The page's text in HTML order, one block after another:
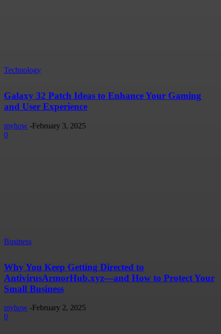
Technology
Galaxy 32 Patch Ideas to Enhance Your Gaming
and User Experience
myhow -February 3, 2025
0
Business
Why You Keep Getting Directed to
AntivirusArmorHub.xyz—and How to Protect Your
Small Business
myhow -February 2, 2025
0